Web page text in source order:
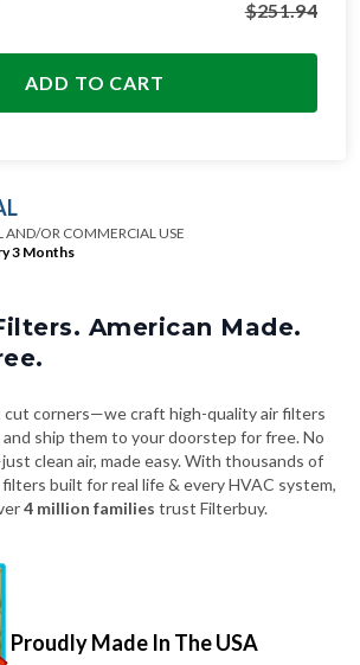
$251.94
ADD TO CART
AND/OR COMMERCIAL USE
3 Months
American Made.
cut corners—we craft high-quality air filters
ship them to your doorstep for free. No
clean air, made easy. With thousands of
built for real life & every HVAC system,
4 million families trust Filterbuy.
Proudly Made In The USA